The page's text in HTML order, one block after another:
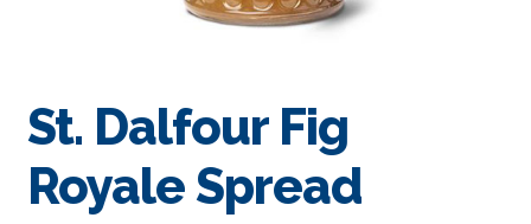
St. Dalfour Fig
Royale Spread